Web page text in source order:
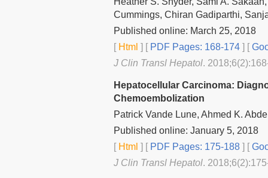
Cummings, Chiran Gadiparthi,
Published online: March 25, 2018
[Html ] [PDF Pages: 168-174 ] [
J Clin Transl Hepatol.
Hepatocellular Carcinoma:
Chemoembolization
Patrick Vande Lune, Ahmed K.
Published online: January 5, 2018
[Html ] [PDF Pages: 175-188 ] [
J Clin Transl Hepatol.